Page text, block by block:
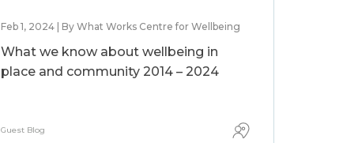
Feb 1, 2024 | By What Works Centre for Wellbeing
What we know about wellbeing in
place and community 2014 – 2024
Guest Blog